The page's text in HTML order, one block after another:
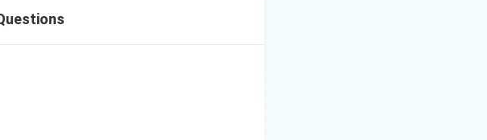
also end with the digit 5.